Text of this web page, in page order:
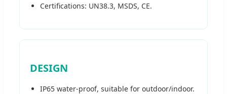
Certifications: UN38.3, MSDS, CE.
DESIGN
IP65 water-proof, suitable for outdoor/indoor.